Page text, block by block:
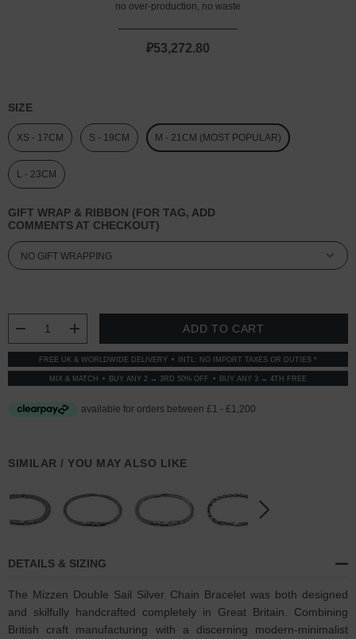
no over-production, no waste
₽53,272.80
SIZE
XS - 17CM S - 19CM M - 21CM (MOST POPULAR)
L - 23CM
GIFT WRAP & RIBBON (FOR TAG, ADD
COMMENTS AT CHECKOUT)
DECREASE QUANTITY:
INCREASE QUANTITY:
FREE UK & WORLDWIDE DELIVERY INTL: NO IMPORT TAXES OR DUTIES *
MIX & MATCH BUY ANY 2 → 3RD 50% OFF BUY ANY 3 → 4TH FREE
SIMILAR / YOU MAY ALSO LIKE
DETAILS & SIZING
The Mizzen Double Sail Silver Chain Bracelet was both designed
and skilfully handcrafted completely in Great Britain. Combining
British craft manufacturing with a discerning modern-minimalist